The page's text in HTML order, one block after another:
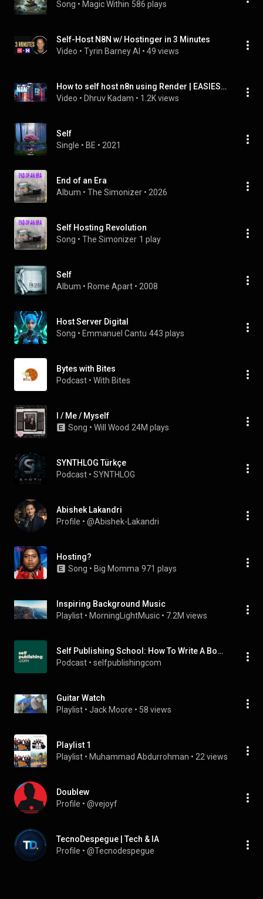
Song • Magic Within 586 plays
Self-Host N8N w/ Hostinger in 3 Minutes
Video • Tyrin Barney AI • 49 views
How to self host n8n using Render | EASIEST WAY (DON'T MISS)
Video • Dhruv Kadam • 1.2K views
Self
Single • BE • 2021
End of an Era
Album • The Simonizer • 2026
Self Hosting Revolution
Song • The Simonizer 1 play
Self
Album • Rome Apart • 2008
Host Server Digital
Song • Emmanuel Cantu 443 plays
Bytes with Bites
Podcast • With Bites
I / Me / Myself
Song • Will Wood 24M plays
SYNTHLOG Türkçe
Podcast • SYNTHLOG
Abishek Lakandri
Profile • @Abishek-Lakandri
Hosting?
Song • Big Momma 971 plays
Inspiring Background Music
Playlist • MorningLightMusic • 7.2M views
Self Publishing School: How To Write A Book That Grows Your Impact, Income, And Business
Podcast • selfpublishingcom
Guitar Watch
Playlist • Jack Moore • 58 views
Playlist 1
Playlist • Muhammad Abdurrohman • 22 views
Doublew
Profile • @vejoyf
TecnoDespegue | Tech & IA
Profile • @Tecnodespegue